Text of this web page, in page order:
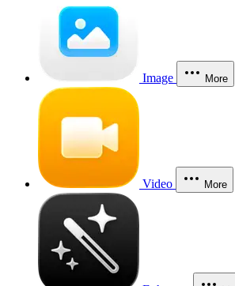
Image More
Video More